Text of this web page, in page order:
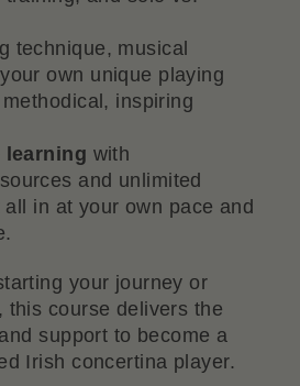
technique, musical
own unique playing
inspiring
learning with
and unlimited
in at your own pace and
your journey or
this course delivers the
support to become a
Irish concertina player.